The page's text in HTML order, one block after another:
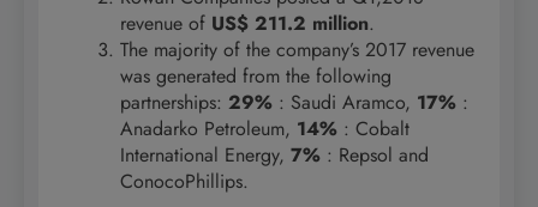
revenue of US$ 211.2 million.
The majority of the company’s 2017 revenue
was generated from the following
partnerships: 29% : Saudi Aramco, 17% :
Anadarko Petroleum, 14% : Cobalt
International Energy, 7% : Repsol and
ConocoPhillips.